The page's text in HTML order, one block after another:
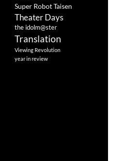
Super Robot Taisen
Theater Days
the idolm@ster
Translation
Viewing Revolution
year in review